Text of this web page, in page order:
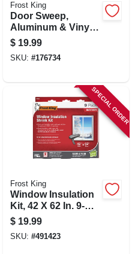
Frost King
Door Sweep,
Aluminum & Vinyl,
Bronze, 2-3/8 In. X 3
Ft.
$ 19.99
SKU: #176734
SPECIAL ORDER
Frost King
Window Insulation
Kit, 42 X 62 In. 9-
pack
$ 19.99
SKU: #491423